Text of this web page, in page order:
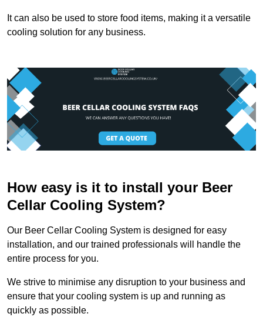
It can also be used to store food items, making it a versatile
cooling solution for any business.
How easy is it to install your Beer
Cellar Cooling System?
Our Beer Cellar Cooling System is designed for easy
installation, and our trained professionals will handle the
entire process for you.
We strive to minimise any disruption to your business and
ensure that your cooling system is up and running as
quickly as possible.